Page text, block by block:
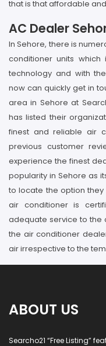
that is that affordable
AC Dealer
In Sehore, there is
conditioner units
technology and with
now can quickly get in
area in Sehore at
has listed their
finest and reliable air
previous customer
experience the finest
popularity in Sehore as
to locate the option
air conditioner is
adequate service to the
the air conditioner
air irrespective to the
ABOUT US
Searcho21 “Free Listing”